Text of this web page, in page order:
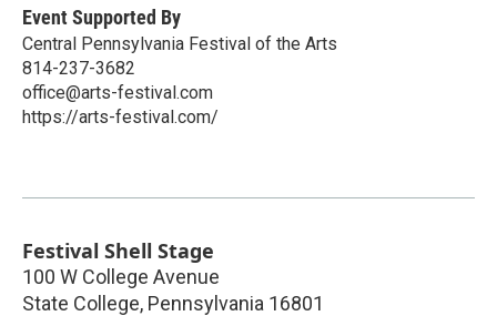
Event Supported By
Central Pennsylvania Festival of the Arts
814-237-3682
office@arts-festival.com
https://arts-festival.com/
Festival Shell Stage
100 W College Avenue
State College, Pennsylvania 16801